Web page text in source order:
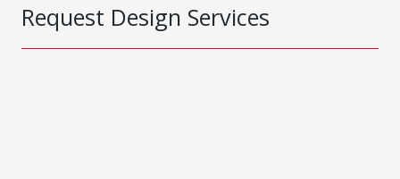
Request Design Services